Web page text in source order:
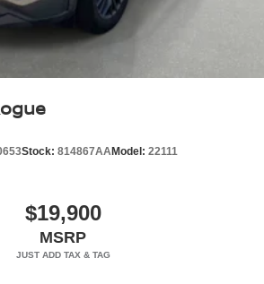
Stock: 814867AAModel: 22111
$19,900
MSRP